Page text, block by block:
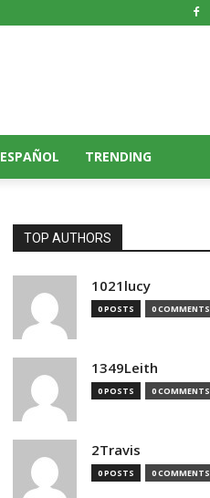
ESPAÑOL TRENDING
TOP AUTHORS
1021lucy
0 POSTS 0 COMMENTS
1349Leith
0 POSTS 0 COMMENTS
2Travis
0 POSTS 0 COMMENTS